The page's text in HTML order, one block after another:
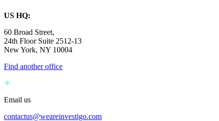
US HQ:
60 Broad Street,
24th Floor Suite 2512-13
New York, NY 10004
Find another office
Email us
contactus@weareinvestigo.com